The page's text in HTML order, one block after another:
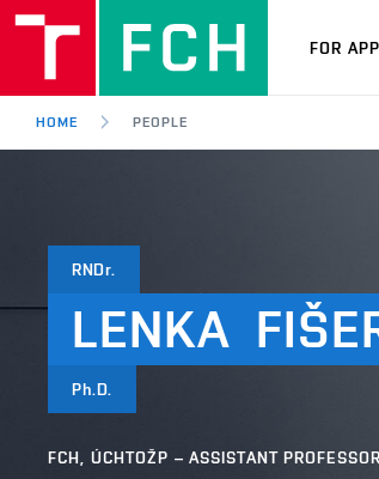
FOR
HOME PEOPLE
RNDr.
LENKA
Ph.D.
FCH, ÚCHTOŽP – ASSISTANT PROFESSOR